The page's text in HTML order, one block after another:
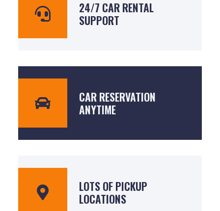
24/7 CAR RENTAL
SUPPORT
CAR RESERVATION
ANYTIME
LOTS OF PICKUP
LOCATIONS